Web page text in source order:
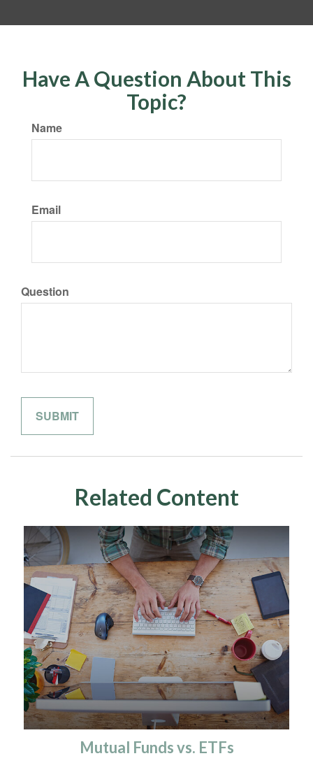
Have A Question About This
Topic?
Name
Email
Question
Related Content
Mutual Funds vs. ETFs